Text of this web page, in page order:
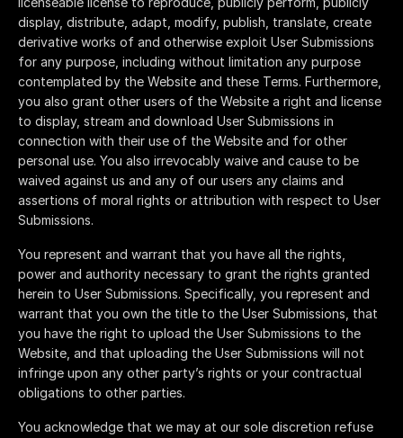
display, distribute, adapt, modify, publish, translate, create
derivative works of and otherwise exploit User Submissions
for any purpose, including without limitation any purpose
contemplated by the Website and these Terms. Furthermore,
you also grant other users of the Website a right and license
to display, stream and download User Submissions in
connection with their use of the Website and for other
personal use. You also irrevocably waive and cause to be
waived against us and any of our users any claims and
assertions of moral rights or attribution with respect to User
Submissions.
You represent and warrant that you have all the rights,
power and authority necessary to grant the rights granted
herein to User Submissions. Specifically, you represent and
warrant that you own the title to the User Submissions, that
you have the right to upload the User Submissions to the
Website, and that uploading the User Submissions will not
infringe upon any other party’s rights or your contractual
obligations to other parties.
You acknowledge that we may at our sole discretion refuse